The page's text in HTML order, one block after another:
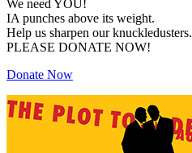
We need YOU!
IA punches above its weight.
Help us sharpen our knuckledusters.
PLEASE DONATE NOW!
Donate Now